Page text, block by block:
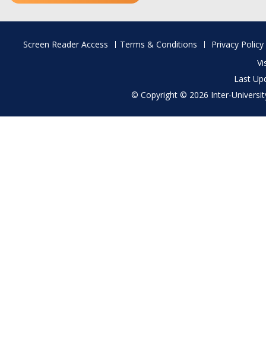
Footer
Screen Reader Access Terms & Conditions
Privacy Policy
Last
© Copyright © 2026 Inter-